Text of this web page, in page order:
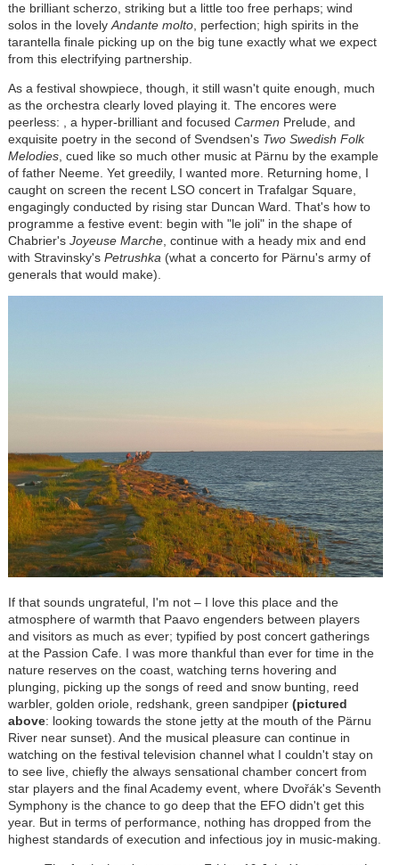
the brilliant scherzo, striking but a little too free perhaps; wind
solos in the lovelyAndante molto, perfection; high spirits in the
tarantella finale picking up on the big tune exactly what we expect
from this electrifying partnership.
As a festival showpiece, though, it still wasn't quite enough, much
as the orchestra clearly loved playing it. The encores were
peerless: , a hyper-brilliant and focused Carmen Prelude, and
exquisite poetry in the second of Svendsen's Two Swedish Folk
Melodies, cued like so much other music at Pärnu by the example
of father Neeme. Yet greedily, I wanted more. Returning home, I
caught on screen the recent LSO concert in Trafalgar Square,
engagingly conducted by rising star Duncan Ward. That's how to
programme a festive event: begin with "le joli" in the shape of
Chabrier's Joyeuse Marche, continue with a heady mix and end
with Stravinsky's Petrushka(what a concerto for Pärnu's army of
generals that would make).
If that sounds ungrateful, I'm not – I love this place and the
atmosphere of warmth that Paavo engenders between players
and visitors as much as ever; typified by post concert gatherings
at the Passion Cafe. I was more thankful than ever for time in the
nature reserves on the coast, watching terns hovering and
plunging, picking up the songs of reed and snow bunting, reed
warbler, golden oriole, redshank, green sandpiper (pictured
above: looking towards the stone jetty at the mouth of the Pärnu
River near sunset). And the musical pleasure can continue in
watching on the festival television channel what I couldn't stay on
to see live, chiefly the always sensational chamber concert from
star players and the final Academy event, where Dvořák's Seventh
Symphony is the chance to go deep that the EFO didn't get this
year. But in terms of performance, nothing has dropped from the
highest standards of execution and infectious joy in music-making.